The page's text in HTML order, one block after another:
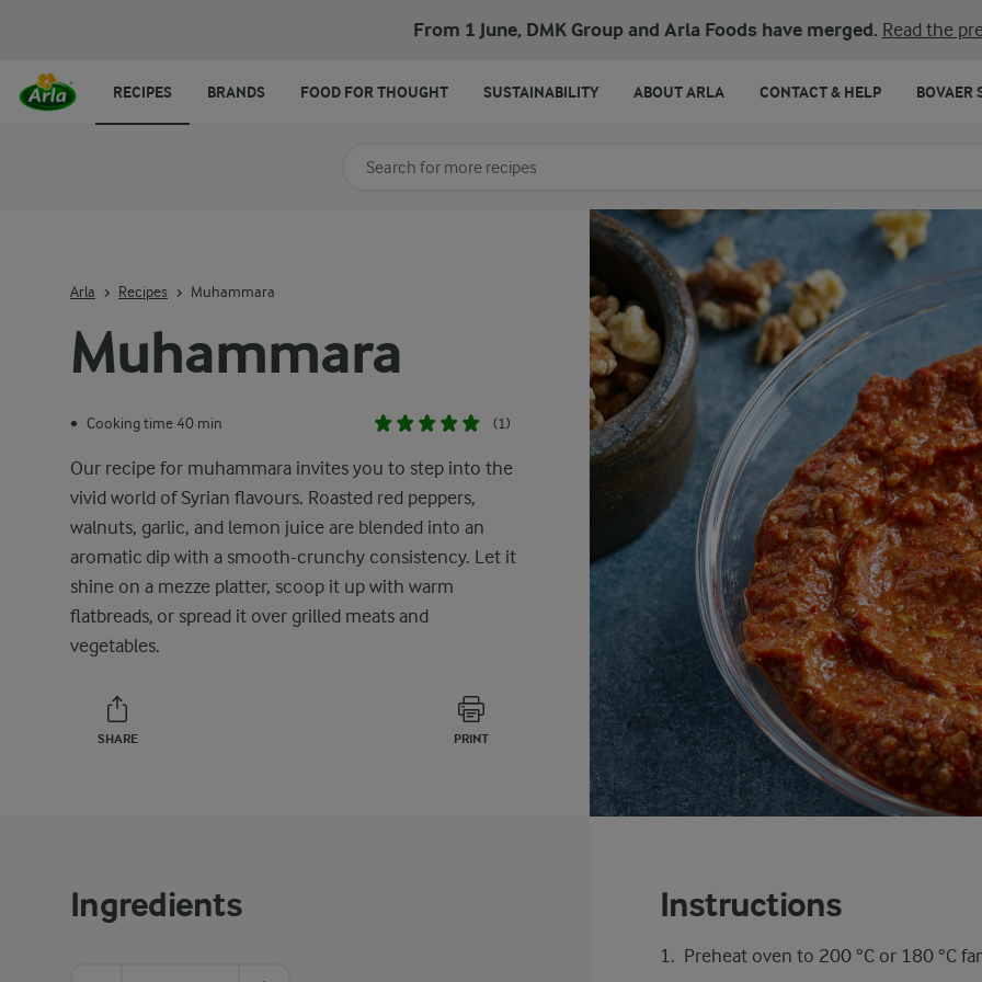
From 1 June, DMK Group and Arla Foods have merged. Read the
Muhammara
• Cooking time 40 min (1)
Our recipe for muhammara invites you to step into the
vivid world of Syrian flavours. Roasted red peppers,
walnuts, garlic, and lemon juice are blended into an
aromatic dip with a smooth-crunchy consistency. Let it
shine on a mezze platter, scoop it up with warm
flatbreads, or spread it over grilled meats and
vegetables.
SHARE PRINT
Arla Recipes Muhammara
Ingredients Instructions
Preheat oven to 200 °C or 180 °C
Search for category
RECIPES BRANDS FOOD FOR THOUGHT SUSTAINABILITY ABOUT ARLA CONTACT & HELP BOVAER